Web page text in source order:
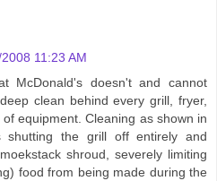
11:23 AM
McDonald's doesn't and cannot
clean behind every grill, fryer,
equipment. Cleaning as shown in
shutting the grill off entirely and
shroud, severely limiting
food from being made during the